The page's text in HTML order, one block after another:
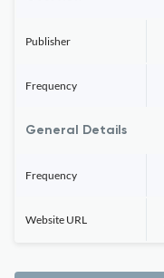
Publisher
Frequency
General Details
Frequency
Website URL